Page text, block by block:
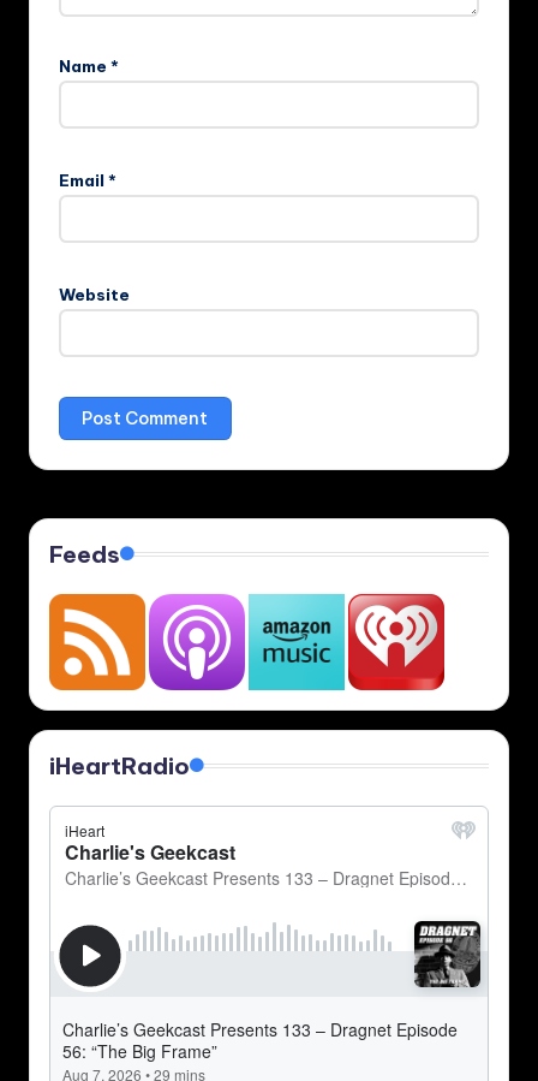
Name *
Email *
Website
Feeds
iHeartRadio